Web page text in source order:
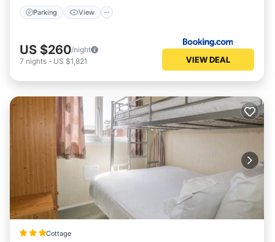
Parking View
US $260/night
7 nights - US $1,821 VIEW DEAL
Cottage